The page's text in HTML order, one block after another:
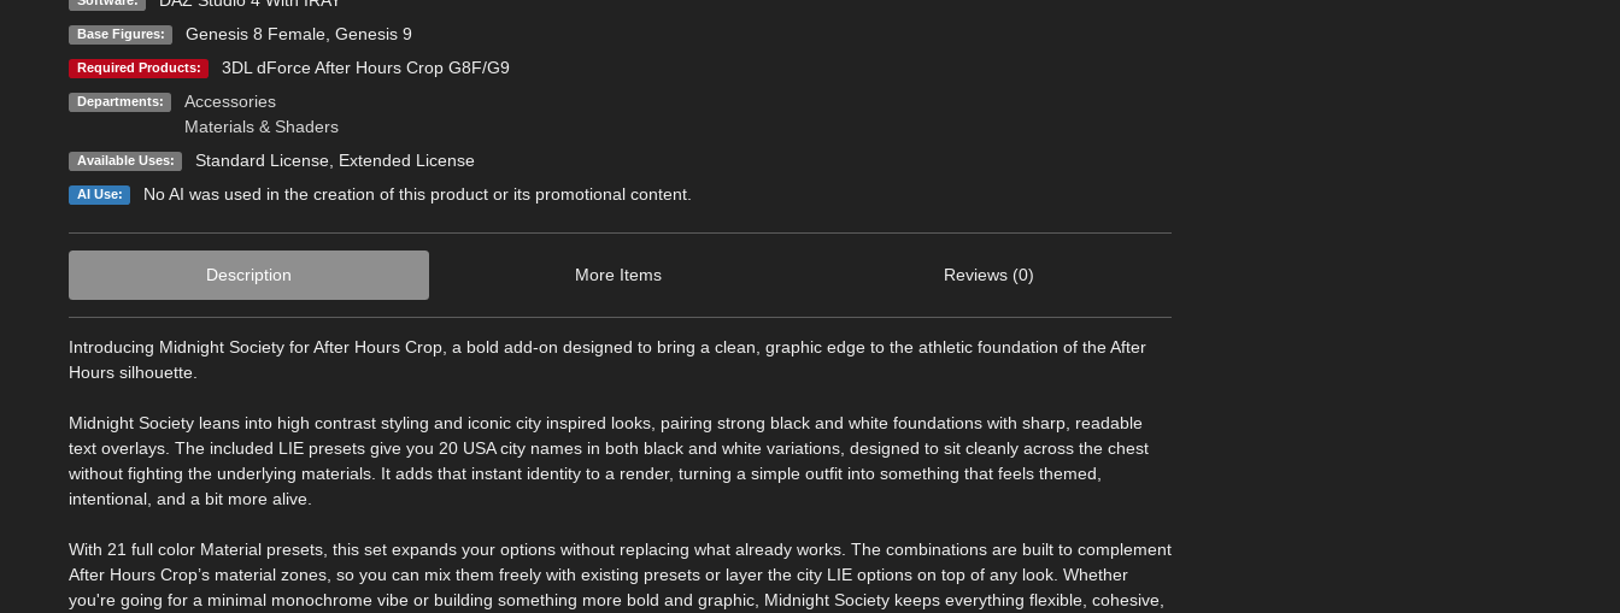
Base Figures: Genesis 8 Female, Genesis 9
Required Products: 3DL dForce After Hours Crop G8F/G9
Departments:
Accessories
Materials & Shaders
Available Uses: Standard License, Extended License
AI Use: No AI was used in the creation of this product or its promotional content.
Description More Items Reviews (0)
Introducing Midnight Society for After Hours Crop, a bold add-on designed to bring a clean, graphic edge to the athletic foundation of the After
Hours silhouette.
Midnight Society leans into high contrast styling and iconic city inspired looks, pairing strong black and white foundations with sharp, readable
text overlays. The included LIE presets give you 20 USA city names in both black and white variations, designed to sit cleanly across the chest
without fighting the underlying materials. It adds that instant identity to a render, turning a simple outfit into something that feels themed,
intentional, and a bit more alive.
With 21 full color Material presets, this set expands your options without replacing what already works. The combinations are built to complement
After Hours Crop’s material zones, so you can mix them freely with existing presets or layer the city LIE options on top of any look. Whether
you're going for a minimal monochrome vibe or building something more bold and graphic, Midnight Society keeps everything flexible, cohesive,